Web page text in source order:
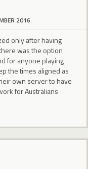
2016
only after having
was the option
for anyone playing
the times aligned as
own server to have
for Australians